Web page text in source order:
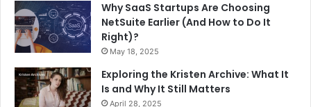
Why SaaS Startups Are Choosing
NetSuite Earlier (And How to Do It
Right)?
May 18, 2025
Exploring the Kristen Archive: What It
Is and Why It Still Matters
April 28, 2025